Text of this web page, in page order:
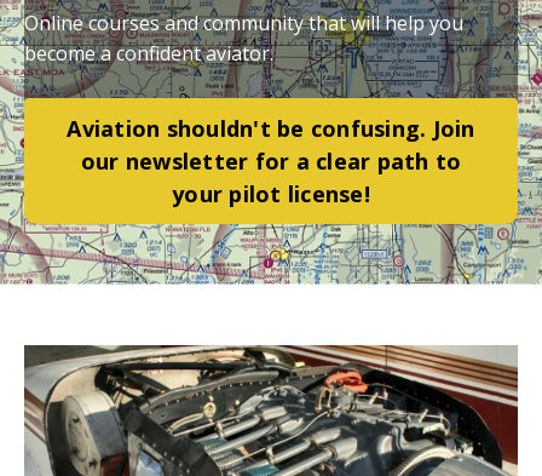
Online courses and community that will help you
become a confident aviator.
Aviation shouldn't be confusing. Join
our newsletter for a clear path to
your pilot license!